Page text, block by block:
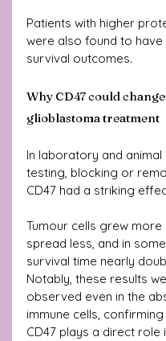
Patients with higher
were also found to
survival outcomes.
Why CD47 could change
glioblastoma treatment
In laboratory and animal
testing, blocking or
CD47 had a striking
Tumour cells grew more
spread less, and in
survival time nearly
Notably, these results
observed even in the
immune cells,
CD47 plays a direct role